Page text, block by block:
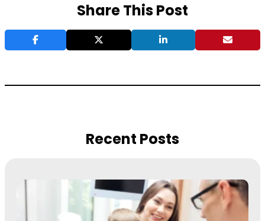
Share This Post
Recent Posts